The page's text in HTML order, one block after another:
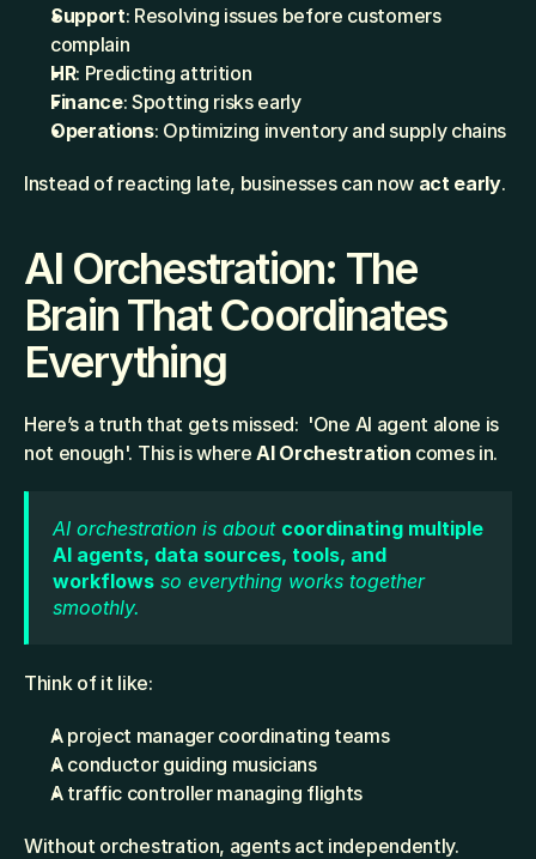
Support: Resolving issues before customers
complain
HR: Predicting attrition
Finance: Spotting risks early
Operations: Optimizing inventory and supply chains
Instead of reacting late, businesses can now act early.
AI Orchestration: The
Brain That Coordinates
Everything
Here’s a truth that gets missed:  'One AI agent alone is
not enough'. This is where AI Orchestration comes in.
AI orchestration is about coordinating multiple
AI agents, data sources, tools, and
workflows so everything works together
smoothly.
Think of it like:
A project manager coordinating teams
A conductor guiding musicians
A traffic controller managing flights
Without orchestration, agents act independently.